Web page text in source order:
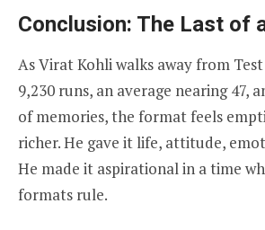
Conclusion: The Last of
As Virat Kohli walks away from
9,230 runs, an average nearing 47,
of memories, the format feels
richer. He gave it life, attitude,
He made it aspirational in a time
formats rule.